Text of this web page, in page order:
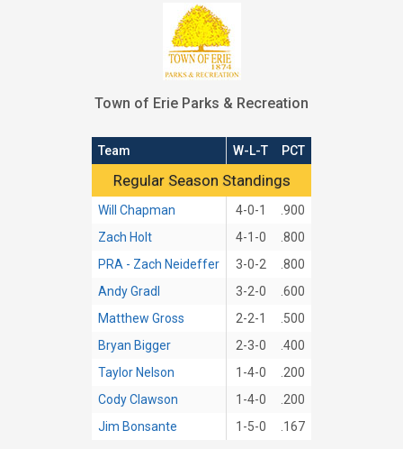
Town of Erie Parks & Recreation
Regular Season Standings
Team W-L-T PCT
Will Chapman 4-0-1
.900
Zach Holt
4-1-0
.800
PRA - Zach Neideffer
3-0-2
.800
Andy Gradl
3-2-0
.600
Matthew Gross
2-2-1
.500
Bryan Bigger
2-3-0
.400
Taylor Nelson
1-4-0
.200
Cody Clawson
1-4-0
.200
Jim Bonsante
1-5-0 .167